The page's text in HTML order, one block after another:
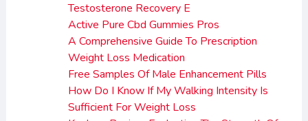
Testosterone Recovery E
Active Pure Cbd Gummies Pros
A Comprehensive Guide To Prescription
Weight Loss Medication
Free Samples Of Male Enhancement Pills
How Do I Know If My Walking Intensity Is
Sufficient For Weight Loss